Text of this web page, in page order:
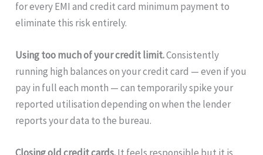
for every EMI and credit card minimum payment to
eliminate this risk entirely.
Using too much of your credit limit.Consistently
running high balances on your credit card — even if you
pay in full each month — can temporarily spike your
reported utilisation depending on when the lender
reports your data to the bureau.